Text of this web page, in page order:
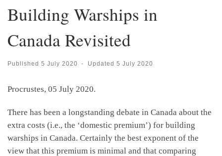
Building Warships in
Canada Revisited
Published 5 July 2020 - Updated 5 July 2020
Procrustes, 05 July 2020.
There has been a longstanding debate in Canada about the
extra costs (i.e., the ‘domestic premium’) for building
warships in Canada. Certainly the best exponent of the
view that this premium is minimal and that comparing